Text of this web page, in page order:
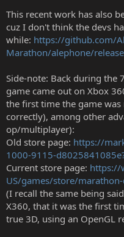
This recent work has also
cuz I don't think the devs
while: https://github.com/
Marathon/alephone/
Side-note: Back during the
game came out on Xbox
the first time the game
correctly), among other
op/multiplayer):
Old store page: https://
1000-9115-
Current store page: https://
US/games/store/
(I recall the same being
X360, that it was the first
true 3D, using an OpenGL